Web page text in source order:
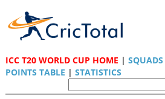
ICC T20 WORLD CUP HOME | SQUADS
POINTS TABLE | STATISTICS